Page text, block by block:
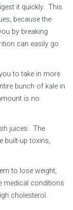
it quickly. This
because the
by breaking
can easily go
to take in more
bunch of kale in
is no
juices. The
built-up toxins,
to lose weight,
medical conditions
cholesterol.